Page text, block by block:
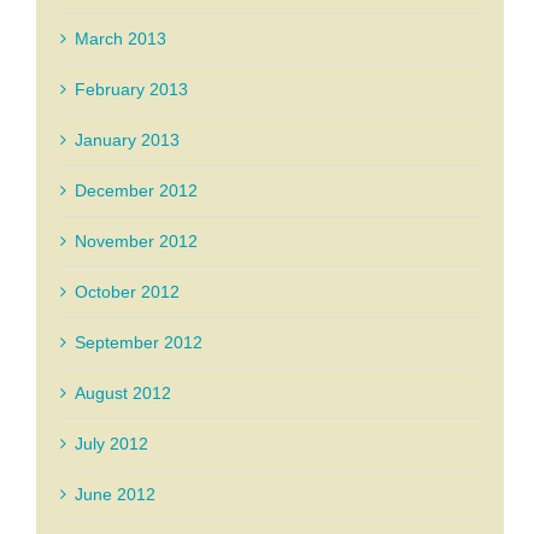
March 2013
February 2013
January 2013
December 2012
November 2012
October 2012
September 2012
August 2012
July 2012
June 2012